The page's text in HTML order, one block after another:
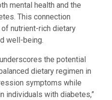
mental health and the
This connection
nutrient-rich dietary
well-being.
the potential
dietary regimen in
symptoms while
individuals with diabetes,”